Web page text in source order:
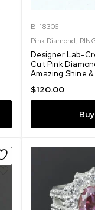
B-18306
Pink Diamond,
Designer Lab-
Cut Pink
Amazing Shine
$120.00